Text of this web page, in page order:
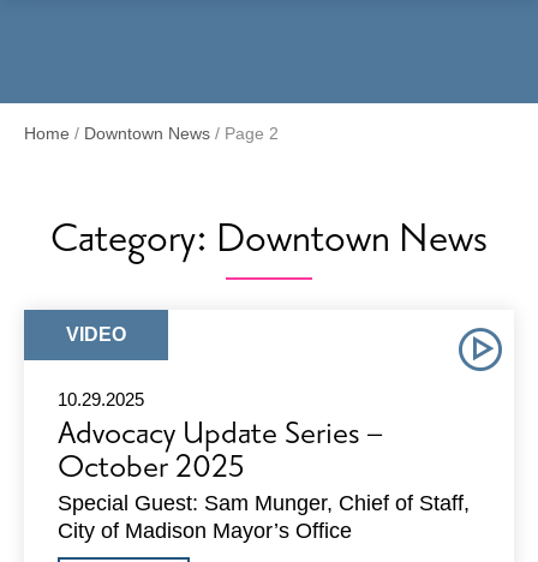
Home / Downtown News / Page 2
Category: Downtown News
ARTICLE
TYPE:
VIDEO
10.29.2025
Advocacy Update Series –
October 2025
Special Guest: Sam Munger, Chief of Staff,
City of Madison Mayor’s Office